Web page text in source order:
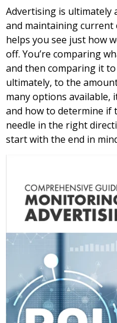
Advertising is ultimately
and maintaining current
helps you see just how
off. You’re comparing
and then comparing it
ultimately, to the
many options available,
and how to determine if
needle in the right
start with the end in